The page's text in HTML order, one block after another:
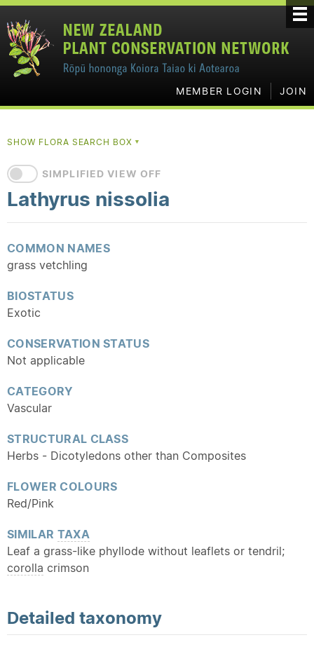
MEMBER LOGIN JOIN
SHOW FLORA SEARCH BOX▼
SIMPLIFIED VIEW OFF
Lathyrus nissolia
COMMON NAMES
grass vetchling
BIOSTATUS
Exotic
CONSERVATION STATUS
Not applicable
CATEGORY
Vascular
STRUCTURAL CLASS
Herbs - Dicotyledons other than Composites
FLOWER COLOURS
Red/Pink
SIMILAR TAXA
Leaf a grass-like phyllode without leaflets or tendril;
corolla crimson
Detailed taxonomy